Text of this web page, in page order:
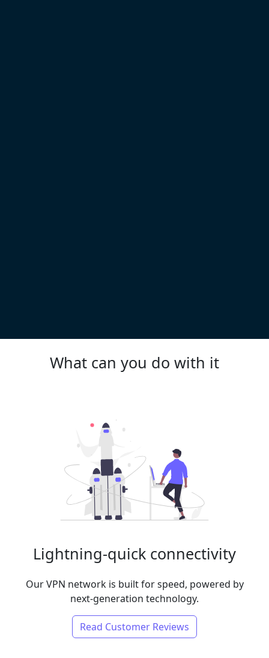
What can you do with it
Lightning-quick connectivity
Our VPN network is built for speed, powered by
next-generation technology.
Read Customer Reviews